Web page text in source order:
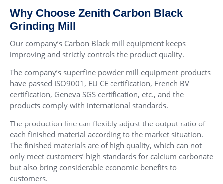
Why Choose Zenith Carbon Black
Grinding Mill
Our company’s Carbon Black mill equipment keeps
improving and strictly controls the product quality.
The company’s superfine powder mill equipment products
have passed ISO9001, EU CE certification, French BV
certification, Geneva SGS certification, etc., and the
products comply with international standards.
The production line can flexibly adjust the output ratio of
each finished material according to the market situation.
The finished materials are of high quality, which can not
only meet customers’ high standards for calcium carbonate
but also bring considerable economic benefits to
customers.